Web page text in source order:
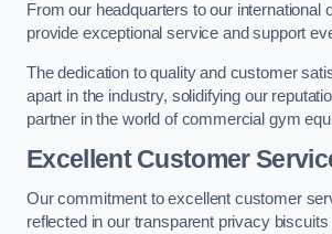
From our headquarters to our international
provide exceptional service and support
The dedication to quality and customer
apart in the industry, solidifying our
partner in the world of commercial gym
Excellent Customer
Our commitment to excellent customer
reflected in our transparent privacy biscuits